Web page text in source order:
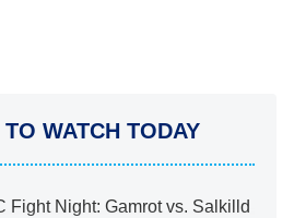
WATCH TODAY
Fight Night: Gamrot vs. Salkilld